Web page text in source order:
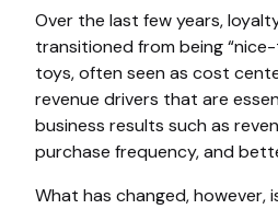
Over the last few years,
transitioned from being
toys, often seen as cost
revenue drivers that are
business results such as
purchase frequency, and
What has changed, however,